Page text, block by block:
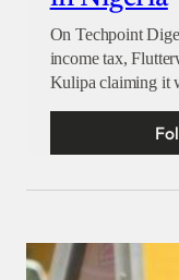
On Techpoint
income tax,
Kulipa claiming it